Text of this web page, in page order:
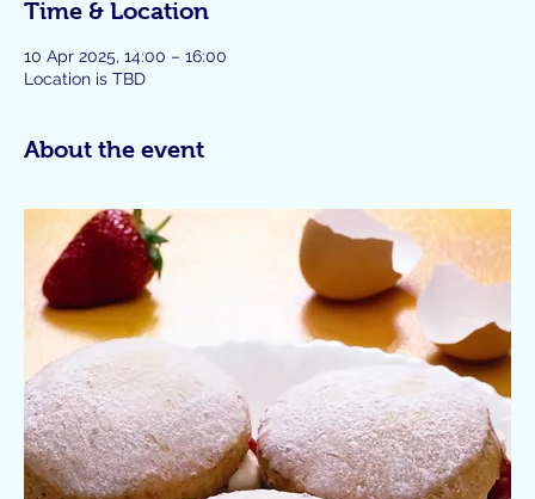
Time & Location
10 Apr 2025, 14:00 – 16:00
Location is TBD
About the event